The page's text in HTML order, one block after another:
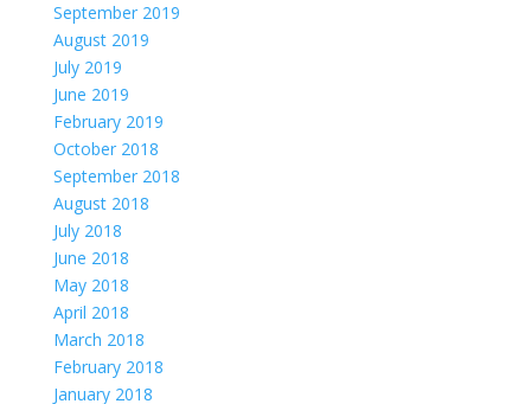
September 2019
August 2019
July 2019
June 2019
February 2019
October 2018
September 2018
August 2018
July 2018
June 2018
May 2018
April 2018
March 2018
February 2018
January 2018